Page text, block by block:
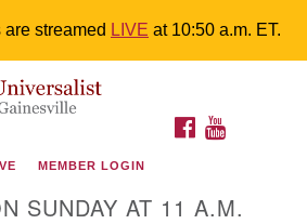
streamed LIVE at 10:50 a.m. ET.
Search
for:
while retrieving your map.
Fellowship of FACEBOOK
MEMBER LOGIN
SUNDAY AT 11 A.M.